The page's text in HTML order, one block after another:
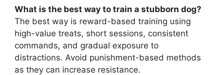
What is the best way to train a stubborn dog?
The best way is reward-based training using
high-value treats, short sessions, consistent
commands, and gradual exposure to
distractions. Avoid punishment-based methods
as they can increase resistance.